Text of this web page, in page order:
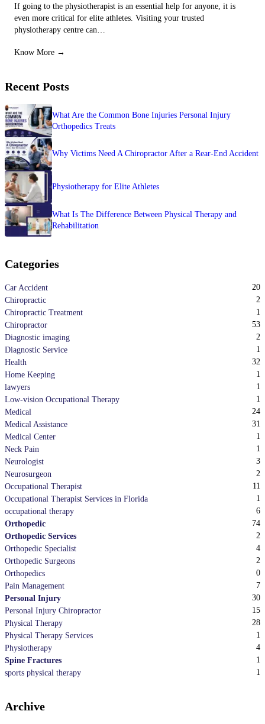
If going to the physiotherapist is an essential help for anyone, it is
even more critical for elite athletes. Visiting your trusted
physiotherapy centre can…
Know More →
Recent Posts
What Are the Common Bone Injuries Personal Injury
Orthopedics Treats
Why Victims Need A Chiropractor After a Rear-End Accident
Physiotherapy for Elite Athletes
What Is The Difference Between Physical Therapy and
Rehabilitation
Categories
Car Accident
20
Chiropractic
2
Chiropractic Treatment
1
Chiropractor
53
Diagnostic imaging
2
Diagnostic Service
1
Health
32
Home Keeping
1
lawyers
1
Low-vision Occupational Therapy
1
Medical
24
Medical Assistance
31
Medical Center
1
Neck Pain
1
Neurologist
3
Neurosurgeon
2
Occupational Therapist
11
Occupational Therapist Services in Florida
1
occupational therapy
6
Orthopedic
74
Orthopedic Services
2
Orthopedic Specialist
4
Orthopedic Surgeons
2
Orthopedics
0
Pain Management
7
Personal Injury
30
Personal Injury Chiropractor
15
Physical Therapy
28
Physical Therapy Services
1
Physiotherapy
4
Spine Fractures
1
sports physical therapy
1
Archive